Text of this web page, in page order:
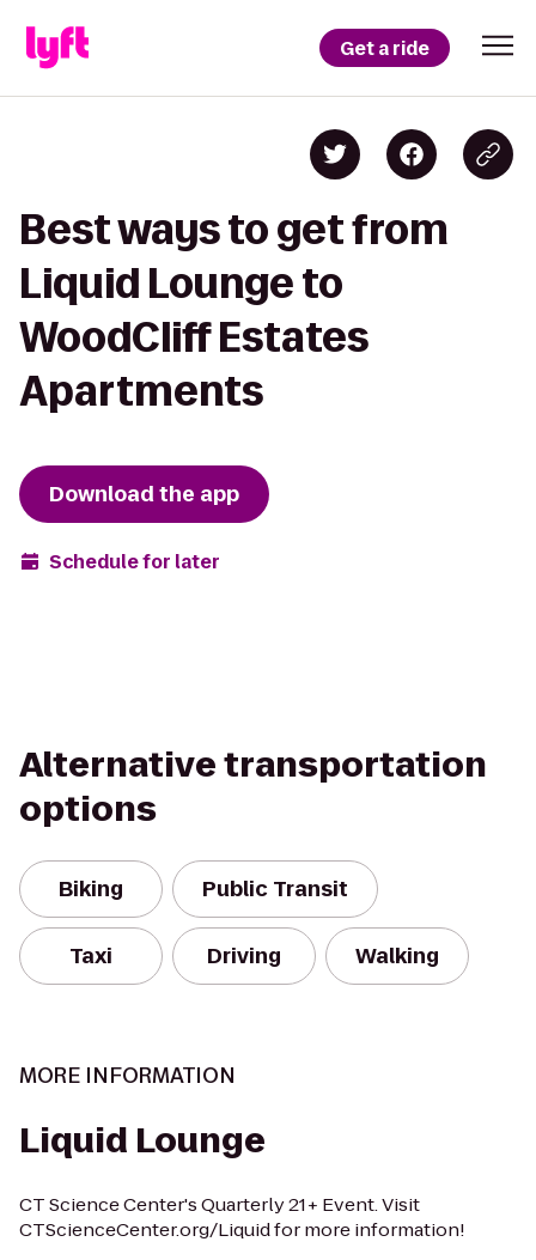
Get a ride
Best ways to get from
Liquid Lounge to
WoodCliff Estates
Apartments
Download the app
Schedule for later
Alternative transportation
options
Biking Public Transit
Taxi Driving Walking
MORE INFORMATION
Liquid Lounge
CT Science Center's Quarterly 21+ Event. Visit
CTScienceCenter.org/Liquid for more information!